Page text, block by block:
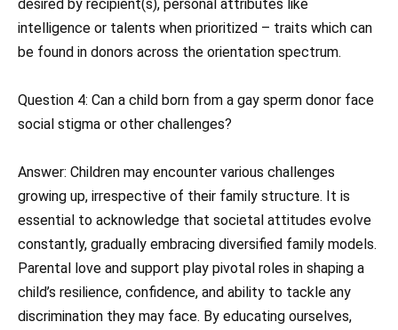
desired by recipient(s), personal attributes like
intelligence or talents when prioritized – traits which can
be found in donors across the orientation spectrum.
Question 4: Can a child born from a gay sperm donor face
social stigma or other challenges?
Answer: Children may encounter various challenges
growing up, irrespective of their family structure. It is
essential to acknowledge that societal attitudes evolve
constantly, gradually embracing diversified family models.
Parental love and support play pivotal roles in shaping a
child’s resilience, confidence, and ability to tackle any
discrimination they may face. By educating ourselves,